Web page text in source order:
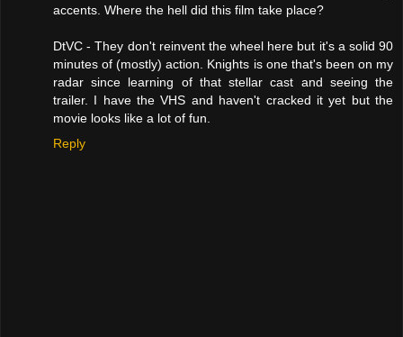
accents. Where the hell did this film take place?
DtVC - They don't reinvent the wheel here but it's a solid 90
minutes of (mostly) action. Knights is one that's been on my
radar since learning of that stellar cast and seeing the
trailer. I have the VHS and haven't cracked it yet but the
movie looks like a lot of fun.
Reply